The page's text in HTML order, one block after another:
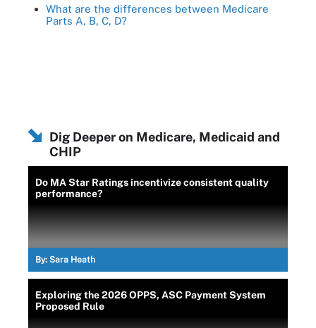
What are the differences between Medicare
Parts A, B, C, D?
Dig Deeper on Medicare, Medicaid and
CHIP
Do MA Star Ratings incentivize consistent quality
performance?
By: Sara Heath
Exploring the 2026 OPPS, ASC Payment System
Proposed Rule